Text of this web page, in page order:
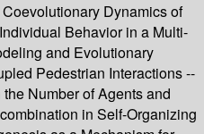
Dynamics of
Behavior in a Multi-
and Evolutionary
Pedestrian Interactions --
Number of Agents and
in Self-Organizing